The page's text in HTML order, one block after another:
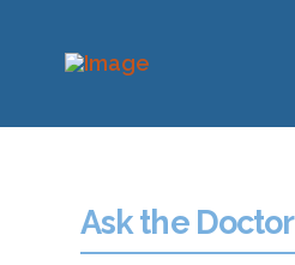
Ask the Doctor